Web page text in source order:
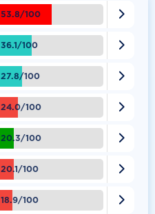
53.8/100 
36.1/100 
27.8/100 
24.0/100 
20.3/100 
20.1/100 
18.9/100 